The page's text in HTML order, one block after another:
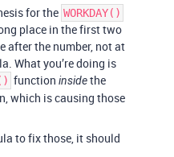
for the WORKDAY()
place in the first two
after the number, not at
What you’re doing is
function insidethe
which is causing those
to fix those, it should